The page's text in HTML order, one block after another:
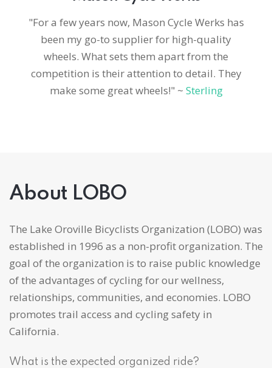
"For a few years now, Mason Cycle Werks has
been my go-to supplier for high-quality
wheels. What sets them apart from the
competition is their attention to detail. They
make some great wheels!" ~ Sterling
About LOBO
The Lake Oroville Bicyclists Organization (LOBO) was
established in 1996 as a non-profit organization. The
goal of the organization is to raise public knowledge
of the advantages of cycling for our wellness,
relationships, communities, and economies. LOBO
promotes trail access and cycling safety in
California.
What is the expected organized ride?